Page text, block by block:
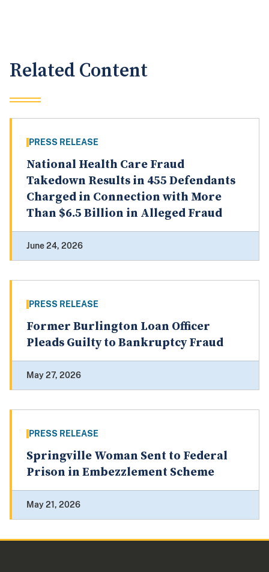
Related Content
PRESS RELEASE
National Health Care Fraud
Takedown Results in 455 Defendants
Charged in Connection with More
Than $6.5 Billion in Alleged Fraud
June 24, 2026
PRESS RELEASE
Former Burlington Loan Officer
Pleads Guilty to Bankruptcy Fraud
May 27, 2026
PRESS RELEASE
Springville Woman Sent to Federal
Prison in Embezzlement Scheme
May 21, 2026